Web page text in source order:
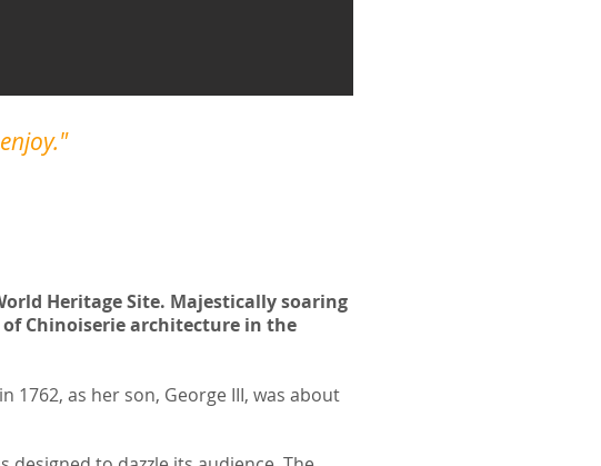
Heritage Site. Majestically soaring
Chinoiserie architecture in the
1762, as her son, George III, was about